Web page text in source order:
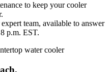
to keep your cooler
team, available to answer
p.m. EST.